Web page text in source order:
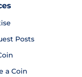
Posts
a Coin